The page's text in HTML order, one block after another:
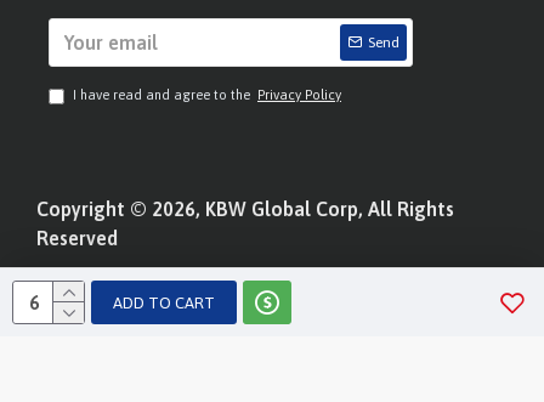
ADD TO CART
Send
I have read and agree to the Privacy Policy
Copyright © 2026, KBW Global Corp, All Rights
Reserved